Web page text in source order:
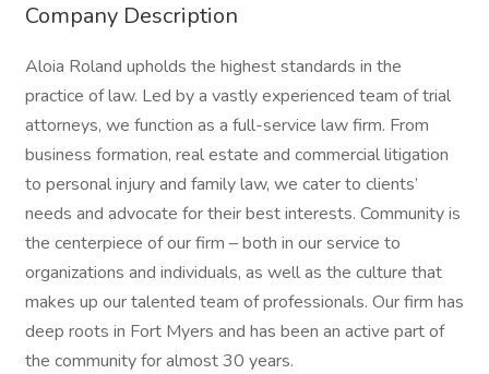
Company Description
Aloia Roland upholds the highest standards in the
practice of law. Led by a vastly experienced team of trial
attorneys, we function as a full-service law firm. From
business formation, real estate and commercial litigation
to personal injury and family law, we cater to clients’
needs and advocate for their best interests. Community is
the centerpiece of our firm – both in our service to
organizations and individuals, as well as the culture that
makes up our talented team of professionals. Our firm has
deep roots in Fort Myers and has been an active part of
the community for almost 30 years.